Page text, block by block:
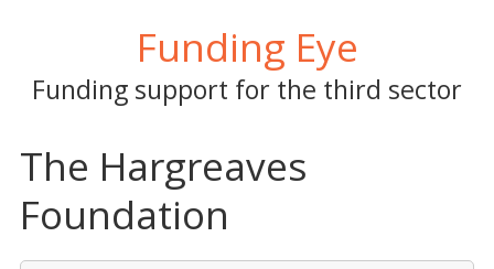
Funding Eye
Funding support for the third sector
The Hargreaves
Foundation